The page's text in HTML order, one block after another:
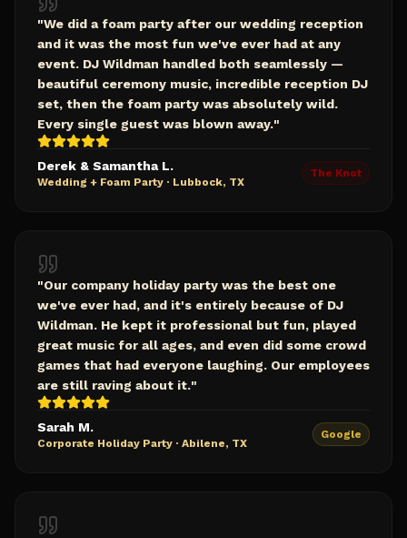
"We did a foam party after our wedding reception
and it was the most fun we've ever had at any
event. DJ Wildman handled both seamlessly —
beautiful ceremony music, incredible reception DJ
set, then the foam party was absolutely wild.
Every single guest was blown away."
Derek & Samantha L.
Wedding + Foam Party · Lubbock, TX
The Knot
"Our company holiday party was the best one
we've ever had, and it's entirely because of DJ
Wildman. He kept it professional but fun, played
great music for all ages, and even did some crowd
games that had everyone laughing. Our employees
are still raving about it."
Sarah M.
Corporate Holiday Party · Abilene, TX
Google